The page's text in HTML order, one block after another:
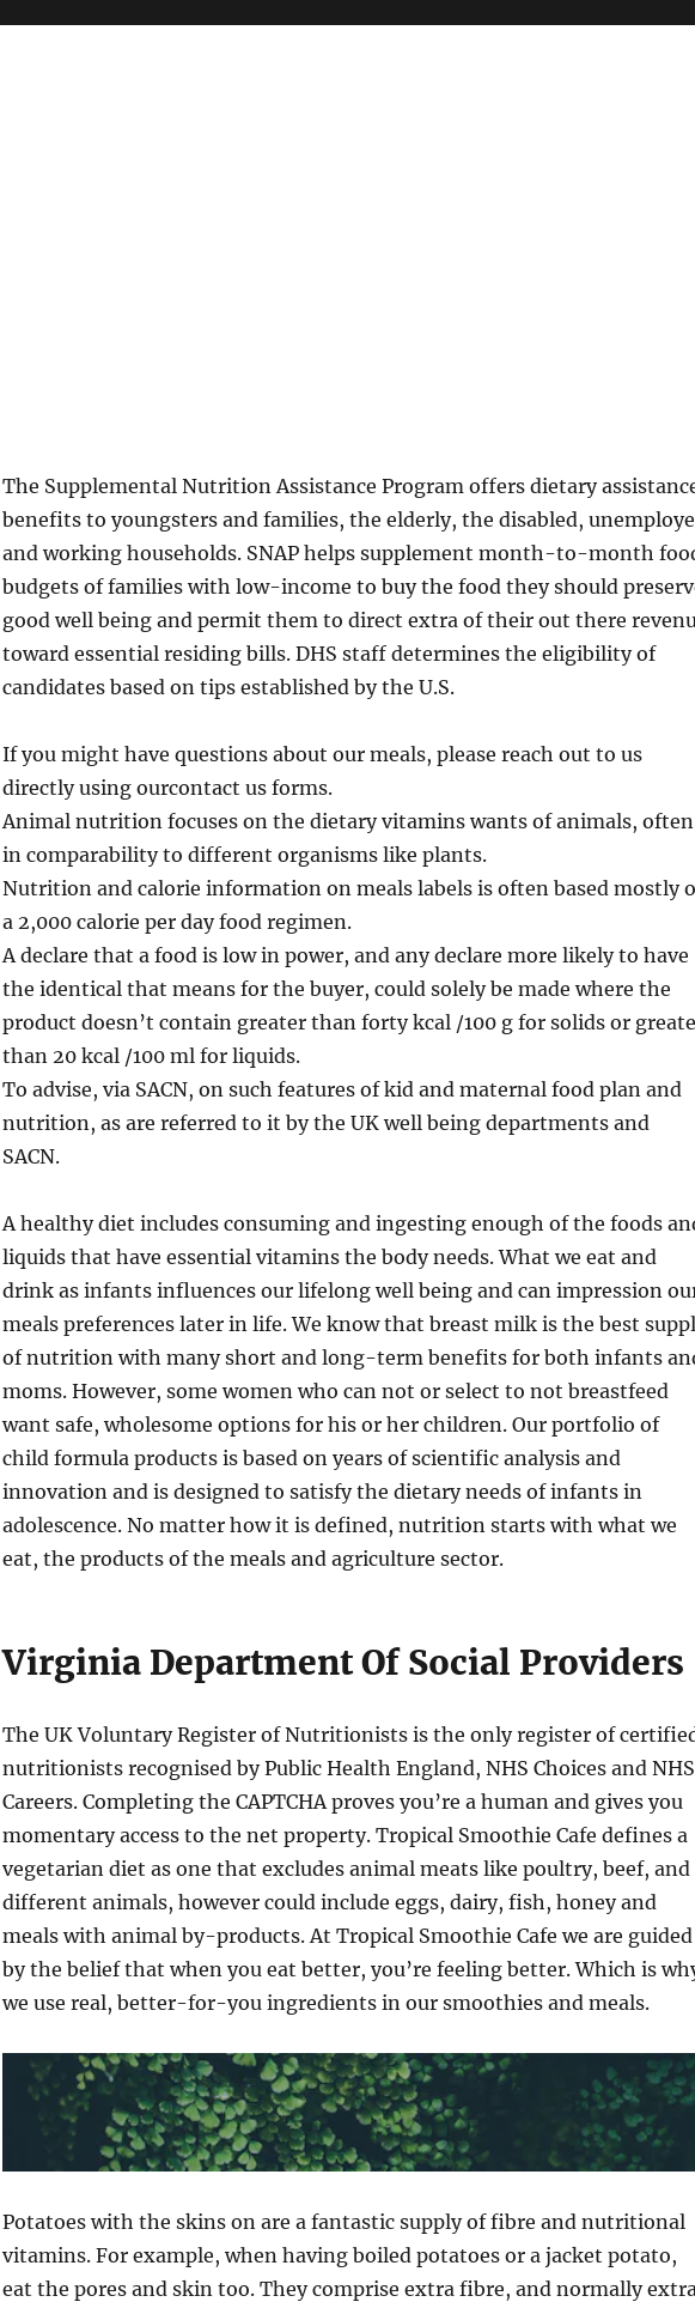
The Supplemental Nutrition Assistance Program offers dietary
benefits to youngsters and families, the elderly, the disabled,
and working households. SNAP helps supplement month-to-month
budgets of families with low-income to buy the food they should
good well being and permit them to direct extra of their out there
toward essential residing bills. DHS staff determines the eligibility of
candidates based on tips established by the U.S.
If you might have questions about our meals, please reach out to us
directly using ourcontact us forms.
Animal nutrition focuses on the dietary vitamins wants of animals, often
in comparability to different organisms like plants.
Nutrition and calorie information on meals labels is often based mostly
a 2,000 calorie per day food regimen.
A declare that a food is low in power, and any declare more likely to have
the identical that means for the buyer, could solely be made where the
product doesn’t contain greater than forty kcal /100 g for solids or
than 20 kcal /100 ml for liquids.
To advise, via SACN, on such features of kid and maternal food plan and
nutrition, as are referred to it by the UK well being departments and
SACN.
A healthy diet includes consuming and ingesting enough of the foods
liquids that have essential vitamins the body needs. What we eat and
drink as infants influences our lifelong well being and can impression
meals preferences later in life. We know that breast milk is the best
of nutrition with many short and long-term benefits for both infants
moms. However, some women who can not or select to not breastfeed
want safe, wholesome options for his or her children. Our portfolio of
child formula products is based on years of scientific analysis and
innovation and is designed to satisfy the dietary needs of infants in
adolescence. No matter how it is defined, nutrition starts with what we
eat, the products of the meals and agriculture sector.
Virginia Department Of Social Providers
The UK Voluntary Register of Nutritionists is the only register of
nutritionists recognised by Public Health England, NHS Choices and NHS
Careers. Completing the CAPTCHA proves you’re a human and gives you
momentary access to the net property. Tropical Smoothie Cafe defines a
vegetarian diet as one that excludes animal meats like poultry, beef, and
different animals, however could include eggs, dairy, fish, honey and
meals with animal by-products. At Tropical Smoothie Cafe we are guided
by the belief that when you eat better, you’re feeling better. Which is
we use real, better-for-you ingredients in our smoothies and meals.
Potatoes with the skins on are a fantastic supply of fibre and nutritional
vitamins. For example, when having boiled potatoes or a jacket potato,
eat the pores and skin too. They comprise extra fibre, and normally